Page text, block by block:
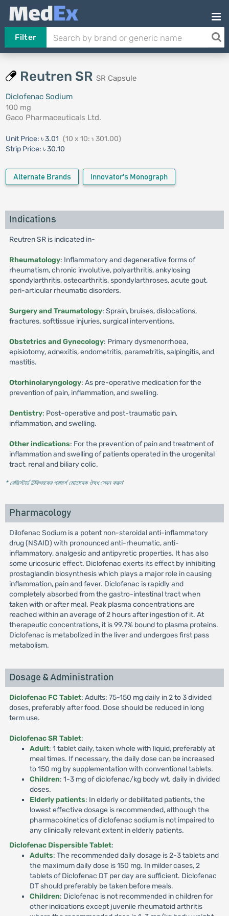
Filter
Reutren SR SR Capsule
Diclofenac Sodium
100 mg
Gaco Pharmaceuticals Ltd.
Unit Price: ৳ 3.01 (10 x 10: ৳ 301.00)
Strip Price: ৳ 30.10
Alternate Brands Innovator's Monograph
Indications
Reutren SR is indicated in-
Rheumatology: Inflammatory and degenerative forms of
rheumatism, chronic involutive, polyarthritis, ankylosing
spondylarthritis, osteoarthritis, spondylarthroses, acute gout,
peri-articular rheumatic disorders.
Surgery and Traumatology: Sprain, bruises, dislocations,
fractures, softtissue injuries, surgical interventions.
Obstetrics and Gynecology: Primary dysmenorrhoea,
episiotomy, adnexitis, endometritis, parametritis, salpingitis, and
mastitis.
Otorhinolaryngology: As pre-operative medication for the
prevention of pain, inflammation, and swelling.
Dentistry: Post-operative and post-traumatic pain,
inflammation, and swelling.
Other indications: For the prevention of pain and treatment of
inflammation and swelling of patients operated in the urogenital
tract, renal and biliary colic.
* রেজিস্টার্ড চিকিৎসকের পরামর্শ মোতাবেক ঔষধ সেবন করুন'
Pharmacology
Dilofenac Sodium is a potent non-steroidal anti-inflammatory
drug (NSAID) with pronounced anti-rheumatic, anti-
inflammatory, analgesic and antipyretic properties. It has also
some uricosuric effect. Diclofenac exerts its effect by inhibiting
prostaglandin biosynthesis which plays a major role in causing
inflammation, pain and fever. Diclofenac is rapidly and
completely absorbed from the gastro-intestinal tract when
taken with or after meal. Peak plasma concentrations are
reached within an average of 2 hours after ingestion of it. At
therapeutic concentrations, it is 99.7% bound to plasma proteins.
Diclofenac is metabolized in the liver and undergoes first pass
metabolism.
Dosage & Administration
Diclofenac FC Tablet: Adults: 75-150 mg daily in 2 to 3 divided
doses, preferably after food. Dose should be reduced in long
term use.
Diclofenac SR Tablet:
Adult: 1 tablet daily, taken whole with liquid, preferably at
meal times. If necessary, the daily dose can be increased
to 150 mg by supplementation with conventional tablets.
Children: 1-3 mg of diclofenac/kg body wt. daily in divided
doses.
Elderly patients: In elderly or debilitated patients, the
lowest effective dosage is recommended, although the
pharmacokinetics of diclofenac sodium is not impaired to
any clinically relevant extent in elderly patients.
Diclofenac Dispersible Tablet:
Adults: The recommended daily dosage is 2-3 tablets and
the maximum daily dose is 150 mg. In milder cases, 2
tablets of Diclofenac DT per day are sufficient. Diclofenac
DT should preferably be taken before meals.
Children: Diclofenac is not recommended in children for
other indications except juvenile rheumatoid arthritis